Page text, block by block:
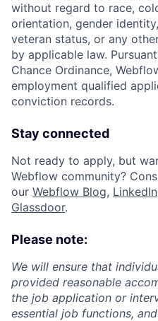
without regard to race,
orientation, gender
veteran status, or any
by applicable law.
Chance Ordinance,
employment qualified
conviction records.
Stay connected
Not ready to apply, but
Webflow community?
our Webflow Blog, LinkedIn
Glassdoor.
Please note:
We will ensure that
provided reasonable
the job application or
essential job functions,